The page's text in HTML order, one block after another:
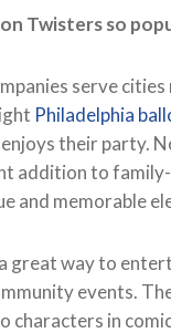
Twisters so
serve
Philadelphia
their party.
addition to
and memorable
great way to
events.
characters in